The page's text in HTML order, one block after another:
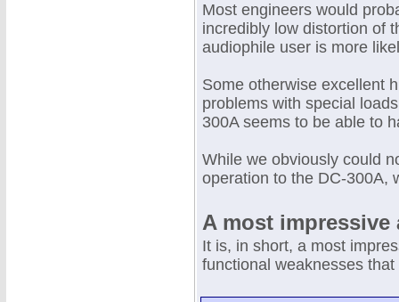
Most engineers would
incredibly low distortion of
audiophile user is more
Some otherwise excellent
problems with special
300A seems to be able to
While we obviously could
operation to the DC-300A,
A most impressive
It is, in short, a most
functional weaknesses